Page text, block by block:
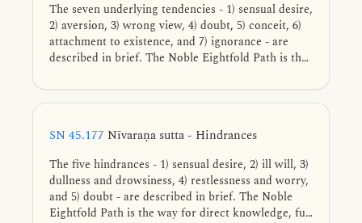
The seven underlying tendencies - 1) sensual desire,
2) aversion, 3) wrong view, 4) doubt, 5) conceit, 6)
attachment to existence, and 7) ignorance - are
described in brief. The Noble Eightfold Path is the
complete exhaustion, and giving up of these
tendencies.
SN 45.177 Nīvaraṇa sutta - Hindrances
The five hindrances - 1) sensual desire, 2) ill will, 3)
dullness and drowsiness, 4) restlessness and worry,
and 5) doubt - are described in brief. The Noble
Eightfold Path is the way for direct knowledge, full